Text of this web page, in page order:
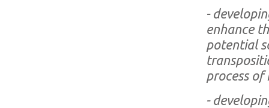
-
enhance
potential
process
-